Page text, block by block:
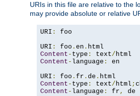
URIs in this file are relative to the
may provide absolute or relative
URI :
foo
URI : foo . en .
Content - type : text/
Content - language :
en
URI : foo . fr . de .
Content - type : text/html ;
Content - language : fr , de